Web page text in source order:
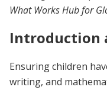
What Works Hub for
Introduction
Ensuring children
writing, and